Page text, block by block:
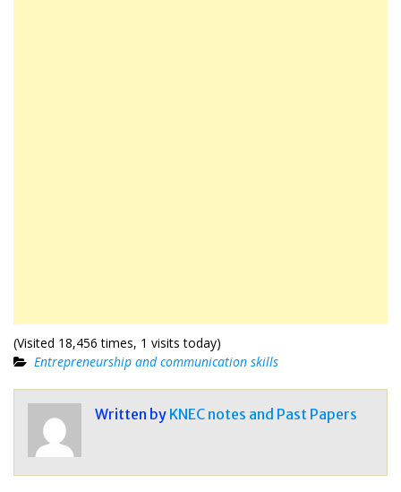
(Visited 18,456 times, 1 visits today)
Entrepreneurship and communication skills
Written by KNEC notes and Past Papers